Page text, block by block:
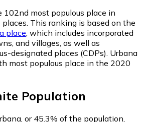
102nd most populous place in
This ranking is based on the
place , which includes incorporated
and villages, as well as
designated places (CDPs). Urbana
most populous place in the 2020
Population
or 45.3% of the population,